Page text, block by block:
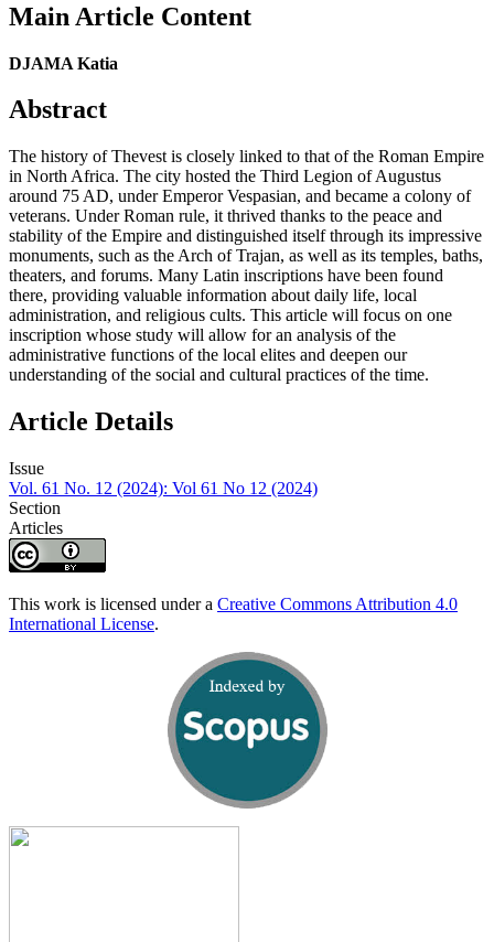
Main Article Content
DJAMA Katia
Abstract
The history of Thevest is closely linked to that of the Roman Empire
in North Africa. The city hosted the Third Legion of Augustus
around 75 AD, under Emperor Vespasian, and became a colony of
veterans. Under Roman rule, it thrived thanks to the peace and
stability of the Empire and distinguished itself through its impressive
monuments, such as the Arch of Trajan, as well as its temples, baths,
theaters, and forums. Many Latin inscriptions have been found
there, providing valuable information about daily life, local
administration, and religious cults. This article will focus on one
inscription whose study will allow for an analysis of the
administrative functions of the local elites and deepen our
understanding of the social and cultural practices of the time.
Article Details
Issue
Vol. 61 No. 12 (2024): Vol 61 No 12 (2024)
Section
Articles
This work is licensed under a Creative Commons Attribution 4.0
International License.